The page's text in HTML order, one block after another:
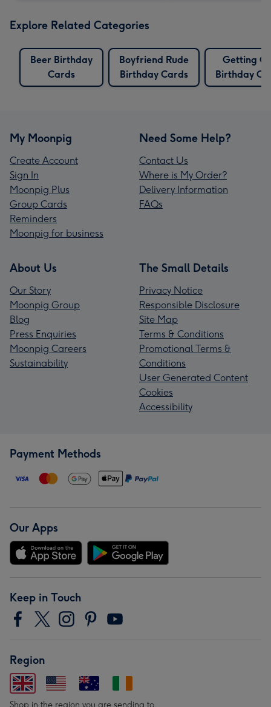
Explore Related Categories
Beer Birthday
Cards
Boyfriend Rude
Birthday Cards
Getting
Birthday
My Moonpig
Create Account
Sign In
Moonpig Plus
Group Cards
Reminders
Moonpig for business
Need Some Help?
Contact Us
Where is My Order?
Delivery Information
FAQs
About Us
Our Story
Moonpig Group
Blog
Press Enquiries
Moonpig Careers
Sustainability
The Small Details
Privacy Notice
Responsible Disclosure
Site Map
Terms & Conditions
Promotional Terms &
Conditions
User Generated Content
Cookies
Accessibility
Payment Methods
Our Apps
Keep in Touch
Region
Shop in the region you are sending to.